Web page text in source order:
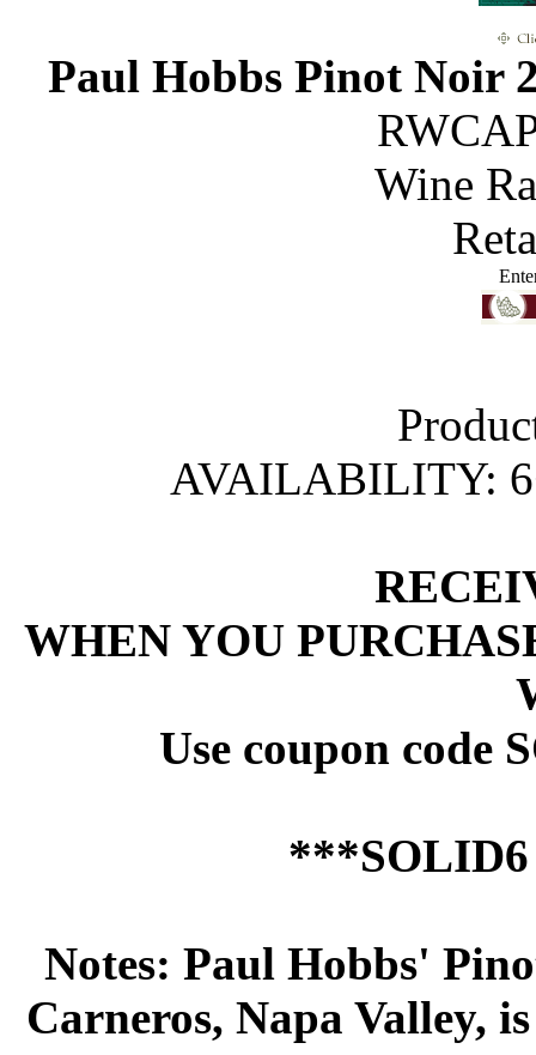
Paul Hobbs Pinot Noir
Wine
AVAILABILITY:
WHEN YOU
Use coupon code
Notes: Paul Hobbs'
Carneros, Napa Valley,